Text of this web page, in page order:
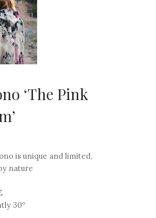
‘The Pink
is unique and limited,
nature
30º